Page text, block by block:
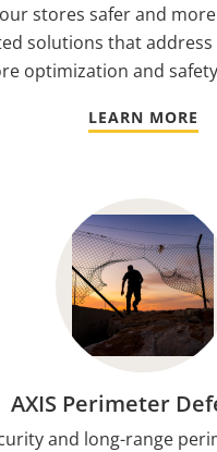
stores safer and
solutions that
optimization and
LEARN MORE
AXIS Perimeter
and long-range